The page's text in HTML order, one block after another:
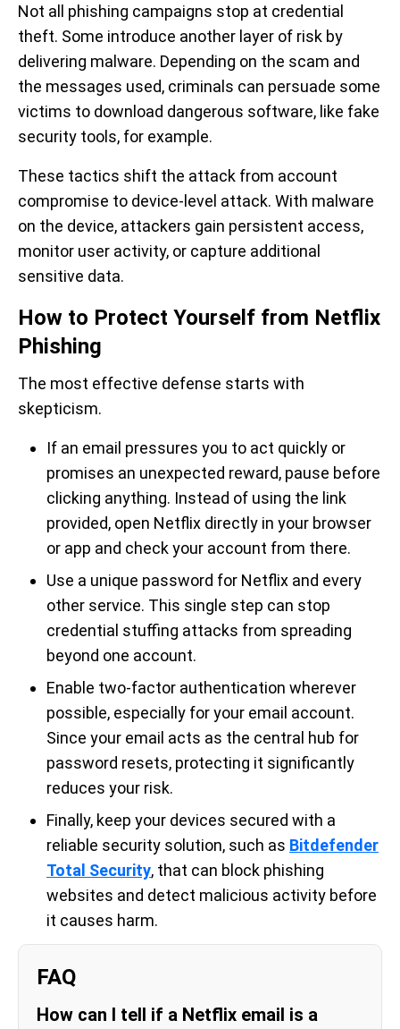
Not all phishing campaigns stop at credential
theft. Some introduce another layer of risk by
delivering malware. Depending on the scam and
the messages used, criminals can persuade some
victims to download dangerous software, like fake
security tools, for example.
These tactics shift the attack from account
compromise to device-level attack. With malware
on the device, attackers gain persistent access,
monitor user activity, or capture additional
sensitive data.
How to Protect Yourself from Netflix
Phishing
The most effective defense starts with
skepticism.
If an email pressures you to act quickly or
promises an unexpected reward, pause before
clicking anything. Instead of using the link
provided, open Netflix directly in your browser
or app and check your account from there.
Use a unique password for Netflix and every
other service. This single step can stop
credential stuffing attacks from spreading
beyond one account.
Enable two-factor authentication wherever
possible, especially for your email account.
Since your email acts as the central hub for
password resets, protecting it significantly
reduces your risk.
Finally, keep your devices secured with a
reliable security solution, such as Bitdefender
Total Security, that can block phishing
websites and detect malicious activity before
it causes harm.
FAQ
How can I tell if a Netflix email is a